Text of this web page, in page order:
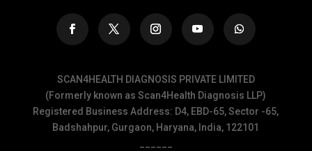
SCAN4HEALTH DIAGNOSIS PRIVATE LIMITED
(Formerly known as Scan4Health Diagnosis LLP)
Registered Business Address: D4, EBD-65, Sector -65,
Badshahpur, Gurgaon, Haryana, India, 122101